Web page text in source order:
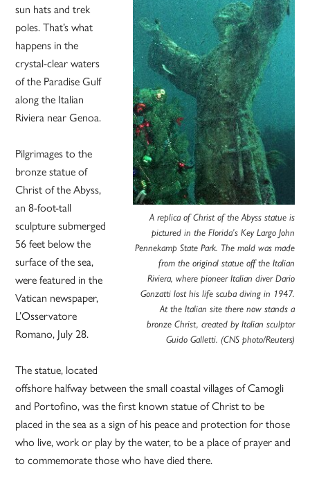
A replica of Christ of the Abyss statue is
pictured in the Florida’s Key Largo John
Pennekamp State Park. The mold was made
from the original statue off the Italian
Riviera, where pioneer Italian diver Dario
Gonzatti lost his life scuba diving in 1947.
At the Italian site there now stands a
bronze Christ, created by Italian sculptor
Guido Galletti. (CNS photo/Reuters)
sun hats and trek
poles. That’s what
happens in the
crystal-clear waters
of the Paradise Gulf
along the Italian
Riviera near Genoa.
Pilgrimages to the
bronze statue of
Christ of the Abyss,
an 8-foot-tall
sculpture submerged
56 feet below the
surface of the sea,
were featured in the
Vatican newspaper,
L’Osservatore
Romano, July 28.
The statue, located
offshore halfway between the small coastal villages of Camogli
and Portofino, was the first known statue of Christ to be
placed in the sea as a sign of his peace and protection for those
who live, work or play by the water, to be a place of prayer and
to commemorate those who have died there.